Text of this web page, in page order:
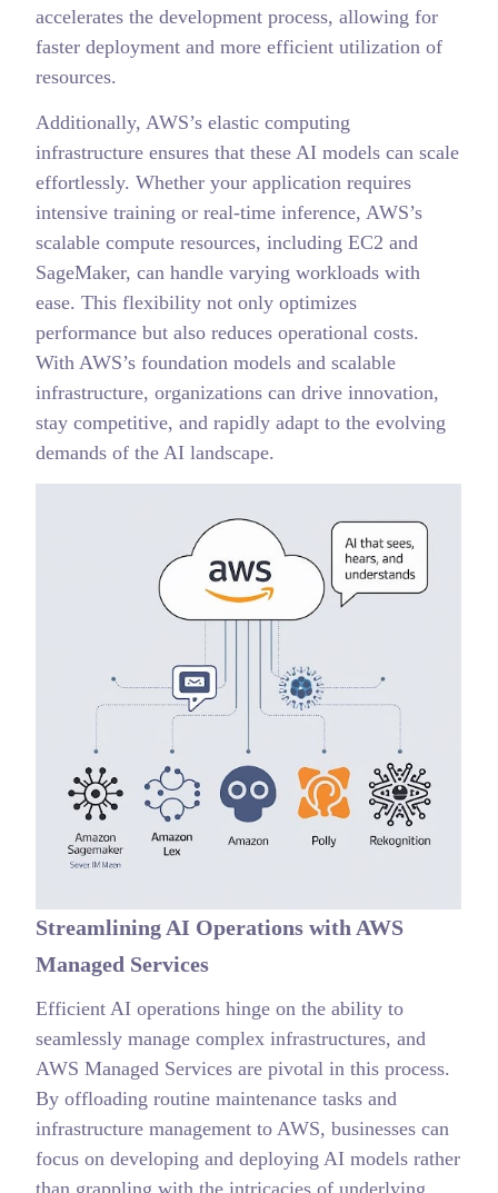
accelerates the development process, allowing for
faster deployment and more efficient utilization of
resources.
Additionally, AWS’s elastic computing
infrastructure ensures that these AI models can scale
effortlessly. Whether your application requires
intensive training or real-time inference, AWS’s
scalable compute resources, including EC2 and
SageMaker, can handle varying workloads with
ease. This flexibility not only optimizes
performance but also reduces operational costs.
With AWS’s foundation models and scalable
infrastructure, organizations can drive innovation,
stay competitive, and rapidly adapt to the evolving
demands of the AI landscape.
Streamlining AI Operations with AWS
Managed Services
Efficient AI operations hinge on the ability to
seamlessly manage complex infrastructures, and
AWS Managed Services are pivotal in this process.
By offloading routine maintenance tasks and
infrastructure management to AWS, businesses can
focus on developing and deploying AI models rather
than grappling with the intricacies of underlying